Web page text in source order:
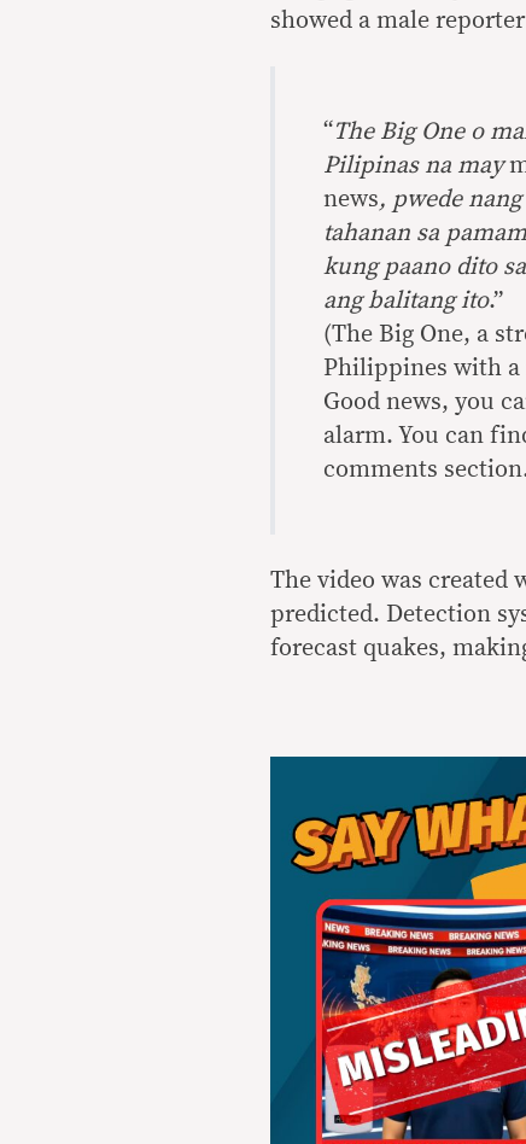
showed a male
“The Big One o
Pilipinas na may
news, pwede
tahanan sa
kung paano dito sa
ang balitang ito.”
(The Big One, a
Philippines with a
Good news, you
alarm. You can
comments
The video was
predicted. Detection
forecast quakes,